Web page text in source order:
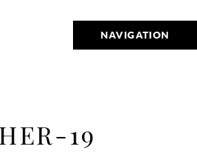
NAVIGATION
19